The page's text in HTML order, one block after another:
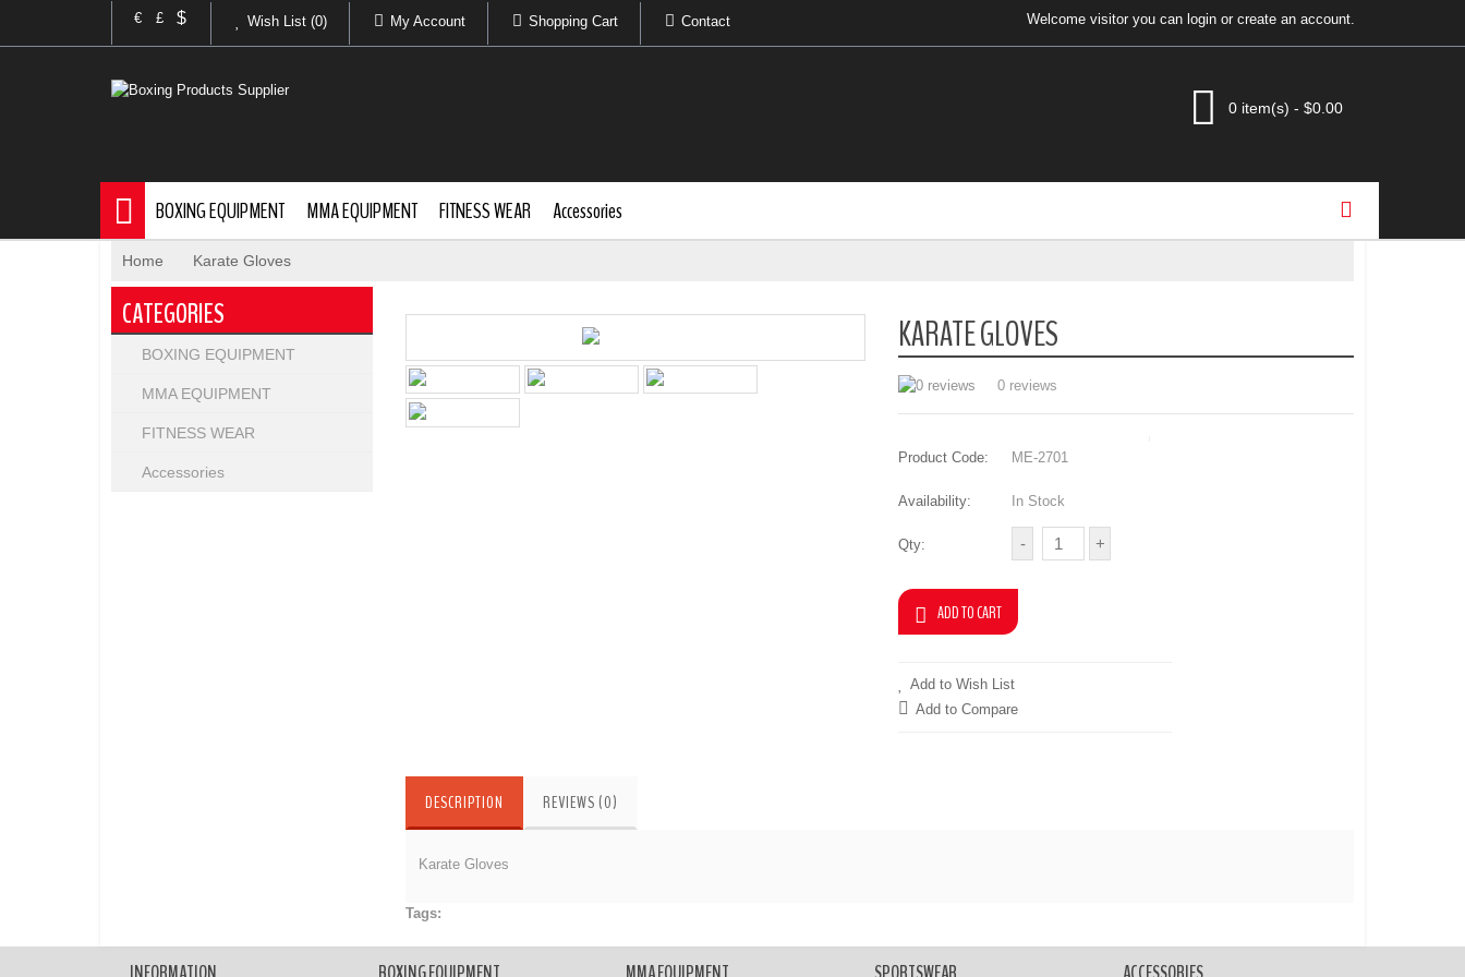
€ £ $ Wish List (0) My Account Shopping Cart Contact Welcome visitor you can loginor create an account.
0 item(s) - $0.00
BOXING EQUIPMENT MMA EQUIPMENT FITNESS WEAR Accessories
Home Karate Gloves
CATEGORIES
BOXING EQUIPMENT
MMA EQUIPMENT
FITNESS WEAR
Accessories
KARATE GLOVES
0 reviews
Product Code: ME-2701
Availability: In Stock
Qty:
Add to Wish List
Add to Compare
DESCRIPTION REVIEWS (0)
Karate Gloves
Tags: